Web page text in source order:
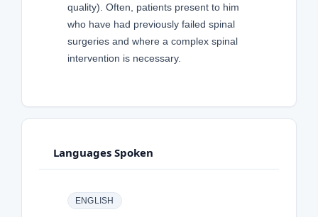
quality). Often, patients present to him
who have had previously failed spinal
surgeries and where a complex spinal
intervention is necessary.
Languages Spoken
ENGLISH